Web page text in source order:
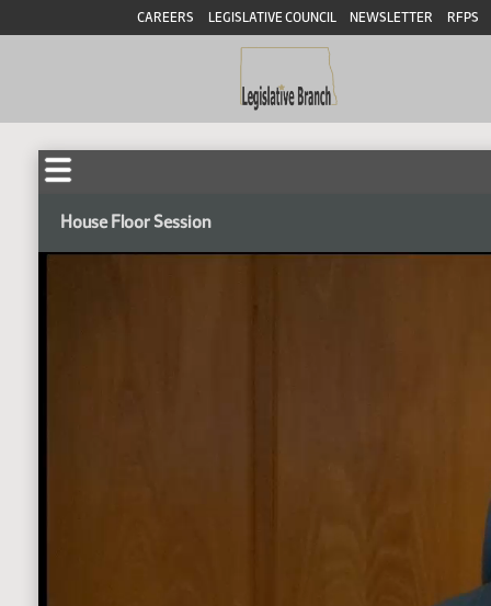
CAREERS LEGISLATIVE COUNCIL NEWSLETTER RFPS
House Floor Session